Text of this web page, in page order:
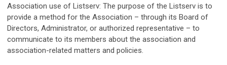
Association use of Listserv: The purpose of the Listserv is to
provide a method for the Association – through its Board of
Directors, Administrator, or authorized representative – to
communicate to its members about the association and
association-related matters and policies.